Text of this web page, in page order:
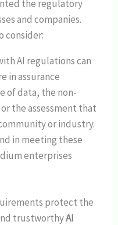
the regulatory
and companies.
consider:
AI regulations can
in assurance
of data, the non-
the assessment that
or industry.
in meeting these
enterprises
protect the
trustworthyAI